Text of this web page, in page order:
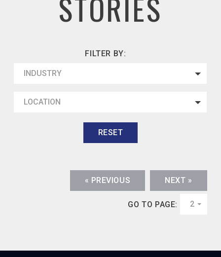
FILTER BY:
INDUSTRY
LOCATION
RESET
« PREVIOUS NEXT »
GO TO PAGE: 2